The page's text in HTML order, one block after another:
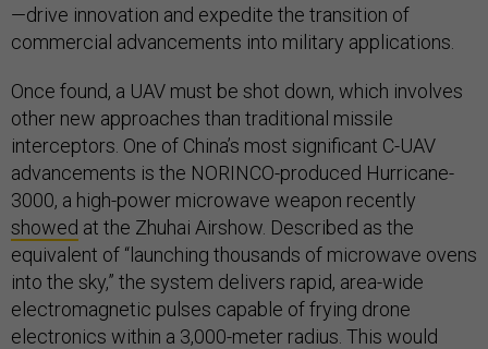
—drive innovation and expedite the transition of
commercial advancements into military applications.
Once found, a UAV must be shot down, which involves
other new approaches than traditional missile
interceptors. One of China’s most significant C-UAV
advancements is the NORINCO-produced Hurricane-
3000, a high-power microwave weapon recently
showed at the Zhuhai Airshow. Described as the
equivalent of “launching thousands of microwave ovens
into the sky,” the system delivers rapid, area-wide
electromagnetic pulses capable of frying drone
electronics within a 3,000-meter radius. This would